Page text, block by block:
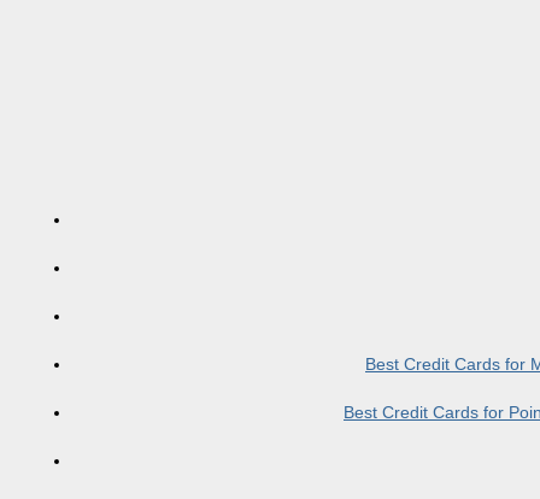
Best Credit Cards for
Best Credit Cards for